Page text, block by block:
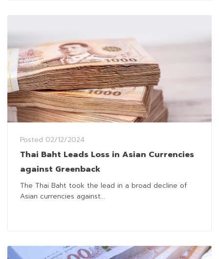
Posted 02/12/2024
Thai Baht Leads Loss in Asian Currencies
against Greenback
The Thai Baht took the lead in a broad decline of
Asian currencies against...